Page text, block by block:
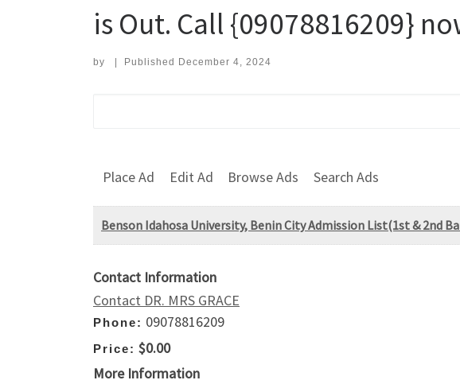
is Out. Call {09078816209}
by Published December 4, 2024
Place Ad Edit Ad Browse Ads Search Ads
Benson Idahosa University, Benin City Admission List(1st & 2nd
Contact Information
Contact DR. MRS GRACE
Phone: 09078816209
Price: $0.00
More Information